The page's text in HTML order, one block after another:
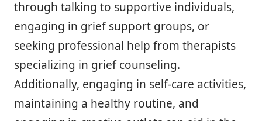
through talking to supportive individuals,
engaging in grief support groups, or
seeking professional help from therapists
specializing in grief counseling.
Additionally, engaging in self-care activities,
maintaining a healthy routine, and